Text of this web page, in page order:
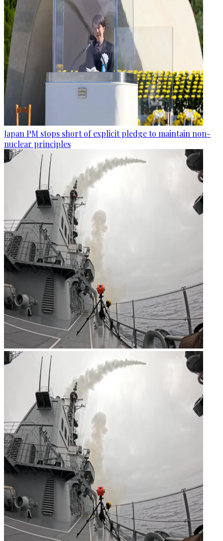
Japan PM stops short of explicit pledge to maintain non-
nuclear principles